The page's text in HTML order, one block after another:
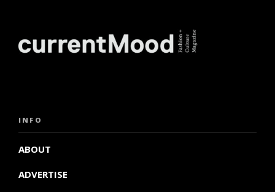
INFO
ABOUT
ADVERTISE